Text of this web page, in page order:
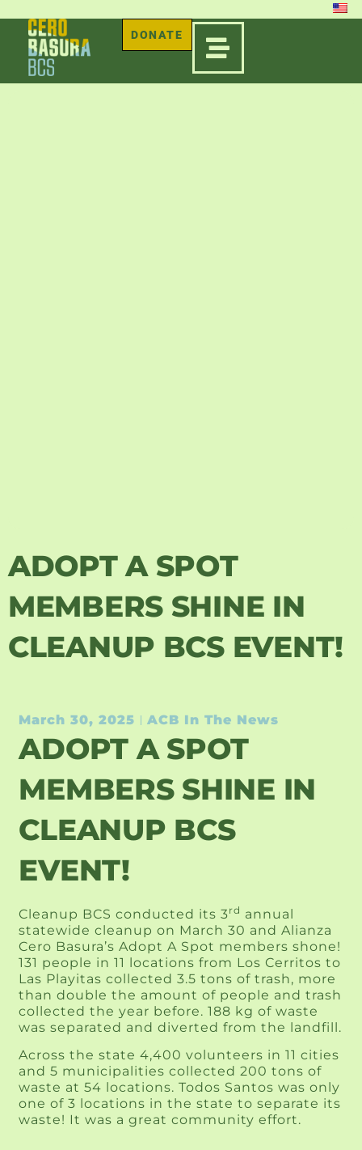
DONATE
ADOPT A SPOT
MEMBERS SHINE IN
CLEANUP BCS EVENT!
March 30, 2025 ACB In The News
ADOPT A SPOT
MEMBERS SHINE IN
CLEANUP BCS
EVENT!
Cleanup BCS conducted its 3rd annual
statewide cleanup on March 30 and Alianza
Cero Basura’s Adopt A Spot members shone!
131 people in 11 locations from Los Cerritos to
Las Playitas collected 3.5 tons of trash, more
than double the amount of people and trash
collected the year before. 188 kg of waste
was separated and diverted from the landfill.
Across the state 4,400 volunteers in 11 cities
and 5 municipalities collected 200 tons of
waste at 54 locations. Todos Santos was only
one of 3 locations in the state to separate its
waste! It was a great community effort.